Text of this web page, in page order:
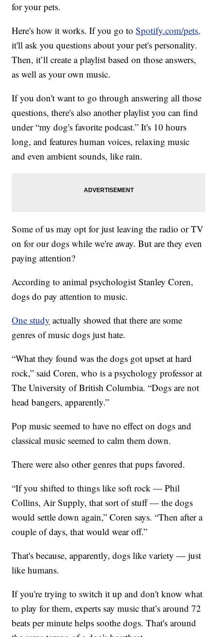
for your pets.
Here's how it works. If you go toSpotify.com/pets,
it'll ask you questions about your pet's personality.
Then, it’ll create a playlist based on those answers,
as well as your own music.
If you don't want to go through answering all those
questions, there's also another playlist you can find
under “my dog's favorite podcast.” It's 10 hours
long, and features human voices, relaxing music
and even ambient sounds, like rain.
Some of us may opt for just leaving the radio or TV
on for our dogs while we're away. But are they even
paying attention?
According to animal psychologist Stanley Coren,
dogs do pay attention to music.
One study actually showed that there are some
genres of music dogs just hate.
“What they found was the dogs got upset at hard
rock,” said Coren, who is a psychology professor at
The University of British Columbia. “Dogs are not
head bangers, apparently.”
Pop music seemed to have no effect on dogs and
classical music seemed to calm them down.
There were also other genres that pups favored.
“If you shifted to things like soft rock — Phil
Collins, Air Supply, that sort of stuff — the dogs
would settle down again,” Coren says. “Then after a
couple of days, that would wear off.”
That's because, apparently, dogs like variety — just
like humans.
If you're trying to switch it up and don't know what
to play for them, experts say music that’s around 72
beats per minute helps soothe dogs. That's around